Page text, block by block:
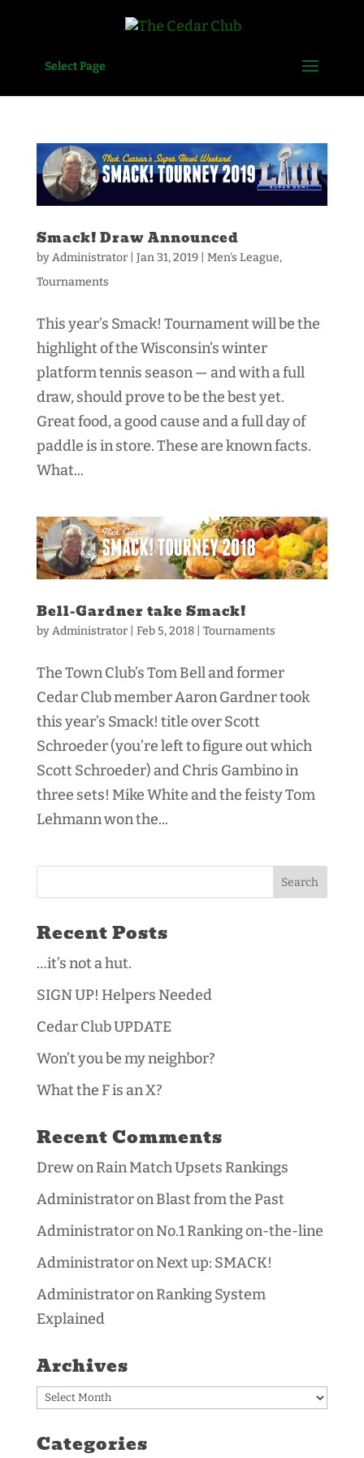
Select Page
Smack! Draw Announced
byAdministrator| Jan 31, 2019| Men's League,
Tournaments
This year’s Smack! Tournament will be the
highlight of the Wisconsin’s winter
platform tennis season — and with a full
draw, should prove to be the best yet.
Great food, a good cause and a full day of
paddle is in store. These are known facts.
What...
Bell-Gardner take Smack!
byAdministrator| Feb 5, 2018| Tournaments
The Town Club’s Tom Bell and former
Cedar Club member Aaron Gardner took
this year’s Smack! title over Scott
Schroeder (you’re left to figure out which
Scott Schroeder) and Chris Gambino in
three sets! Mike White and the feisty Tom
Lehmann won the...
Recent Posts
…it’s not a hut.
SIGN UP! Helpers Needed
Cedar Club UPDATE
Won’t you be my neighbor?
What the F is an X?
Recent Comments
DrewonRain Match Upsets Rankings
AdministratoronBlast from the Past
AdministratoronNo.1 Ranking on-the-line
AdministratoronNext up: SMACK!
AdministratoronRanking System
Explained
Archives
Archives
Categories